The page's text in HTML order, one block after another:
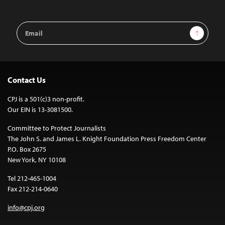
Email
Address
Sign Up
Contact Us
CPJ is a 501(c)3 non-profit.
Our EIN is 13-3081500.
Committee to Protect Journalists
The John S. and James L. Knight Foundation Press Freedom Center
P.O. Box 2675
New York, NY 10108
Tel 212-465-1004
Fax 212-214-0640
info@cpj.org